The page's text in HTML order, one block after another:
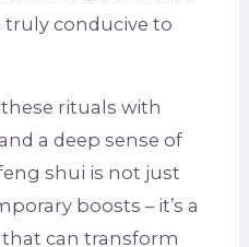
conducive to
rituals with
a deep sense of
shui is not just
boosts – it’s a
that can transform